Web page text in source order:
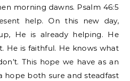
morning dawns. Psalm 46:5
help. On this new day,
He is already helping. He
He is faithful. He knows what
This hope we have as an
hope both sure and steadfast